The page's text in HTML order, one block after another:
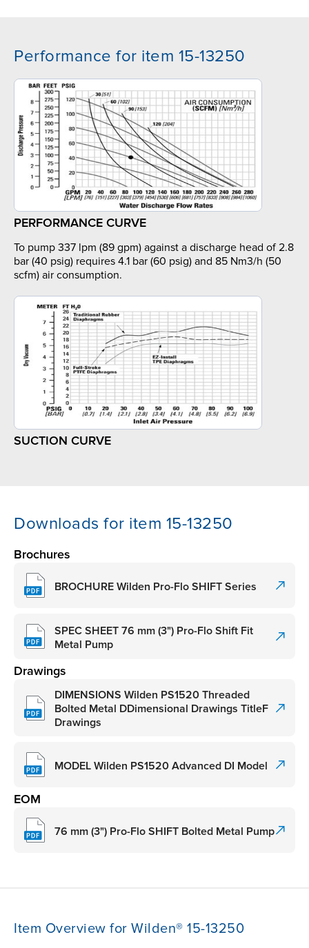
Performance for item 15-13250
PERFORMANCE CURVE
To pump 337 lpm (89 gpm) against a discharge head of 2.8
bar (40 psig) requires 4.1 bar (60 psig) and 85 Nm3/h (50
scfm) air consumption.
SUCTION CURVE
Downloads for item 15-13250
Brochures
BROCHURE Wilden Pro-Flo SHIFT Series
SPEC SHEET 76 mm (3") Pro-Flo Shift Fit
Metal Pump
Drawings
DIMENSIONS Wilden PS1520 Threaded
Bolted Metal DDimensional Drawings TitleF
Drawings
MODEL Wilden PS1520 Advanced DI Model
EOM
76 mm (3") Pro-Flo SHIFT Bolted Metal Pump
Item Overview for Wilden® 15-13250